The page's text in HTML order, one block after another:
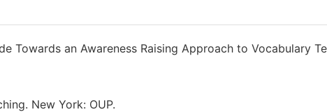
Towards an Awareness Raising Approach to Vocabulary
New York: OUP.